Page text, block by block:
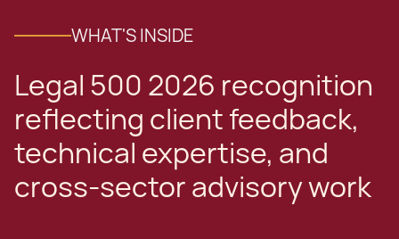
WHAT'S INSIDE
Legal 500 2026 recognition
reflecting client feedback,
technical expertise, and
cross-sector advisory work